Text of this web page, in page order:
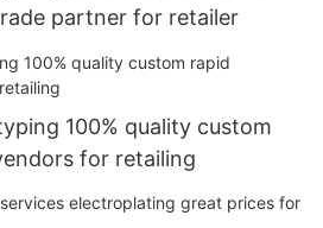
partner for retailer
100% quality custom
for retailing